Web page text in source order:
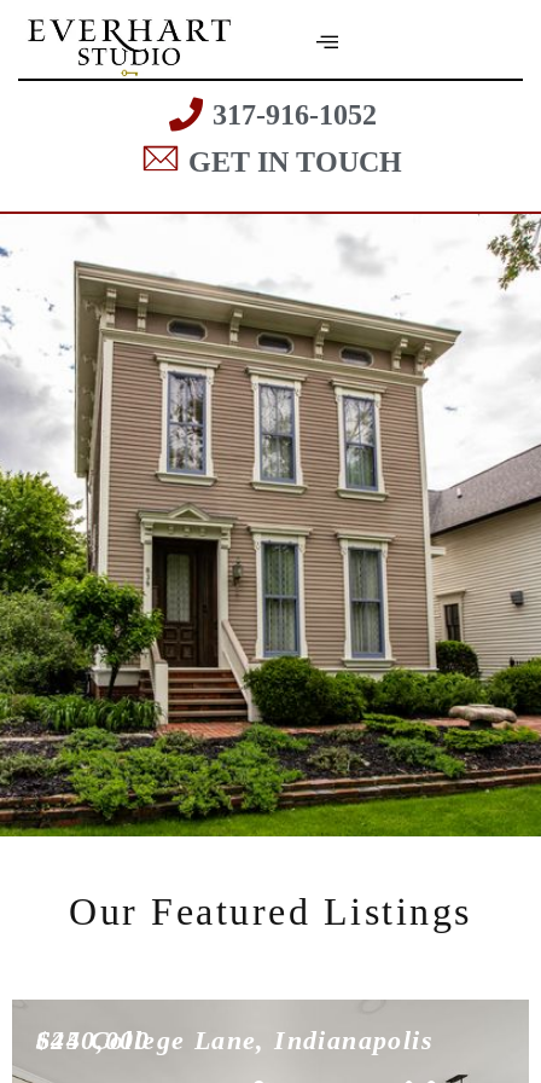
317-916-1052
GET IN TOUCH
Our Featured Listings
$450,000
624 College Lane, Indianapolis